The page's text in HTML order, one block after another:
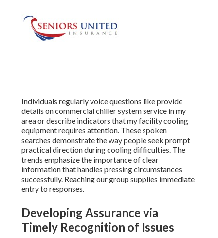
Individuals regularly voice questions like provide
details on commercial chiller system service in my
area or describe indicators that my facility cooling
equipment requires attention. These spoken
searches demonstrate the way people seek prompt
practical direction during cooling difficulties. The
trends emphasize the importance of clear
information that handles pressing circumstances
successfully. Reaching our group supplies immediate
entry to responses.
Developing Assurance via
Timely Recognition of Issues